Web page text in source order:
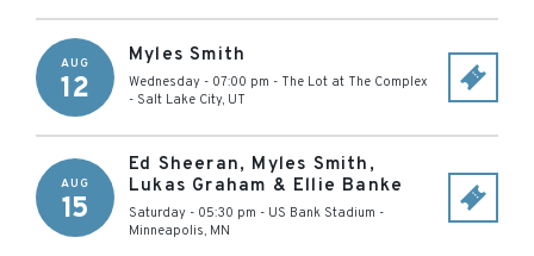
AUG
12
Myles Smith
Wednesday - 07:00 pm - The Lot at The Complex
- Salt Lake City, UT
AUG
15
Ed Sheeran, Myles Smith,
Lukas Graham & Ellie Banke
Saturday - 05:30 pm - US Bank Stadium -
Minneapolis, MN